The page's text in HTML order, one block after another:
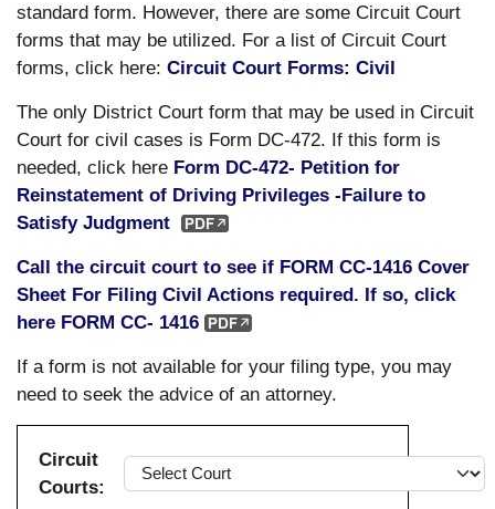
standard form. However, there are some Circuit Court
forms that may be utilized. For a list of Circuit Court
forms, click here: Circuit Court Forms: Civil
The only District Court form that may be used in Circuit
Court for civil cases is Form DC-472. If this form is
needed, click here Form DC-472- Petition for
Reinstatement of Driving Privileges -Failure to
Satisfy Judgment
Call the circuit court to see if FORM CC-1416 Cover
Sheet For Filing Civil Actions required. If so, click
here FORM CC- 1416
If a form is not available for your filing type, you may
need to seek the advice of an attorney.
Circuit
Courts: